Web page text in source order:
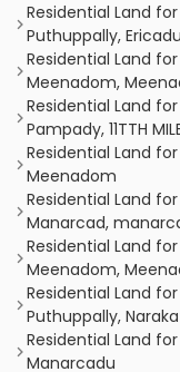
Residential Land
Puthuppally,
Residential Land
Meenadom,
Residential Land
Pampady, 11TTH
Residential Land
Meenadom
Residential Land
Manarcad,
Residential Land
Meenadom,
Residential Land
Puthuppally,
Residential Land
Manarcadu